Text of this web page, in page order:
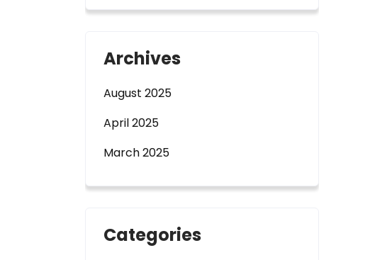
Archives
August 2025
April 2025
March 2025
Categories